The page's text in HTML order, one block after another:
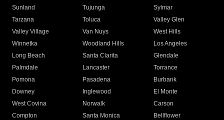
Sunland
Tujunga
Sylmar
Tarzana
Toluca
Valley Glen
Valley Village
Van Nuys
West Hills
Winnetka
Woodland Hills
Los Angeles
Long Beach
Santa Clarita
Glendale
Palmdale
Lancaster
Torrance
Pomona
Pasadena
Burbank
Downey
Inglewood
El Monte
West Covina
Norwalk
Carson
Compton
Santa Monica
Bellflower